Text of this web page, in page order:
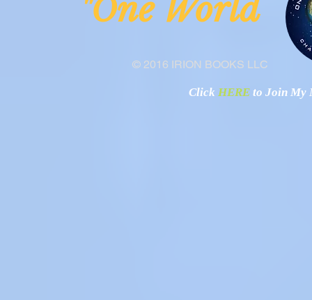
© 2016 IRION BOOKS LLC
"One
Click HERE to Join My